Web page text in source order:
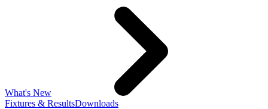
What's New
Fixtures & ResultsDownloads